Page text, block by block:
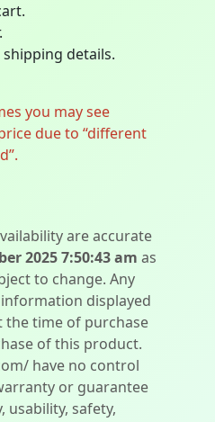
details.
you may see
due to “different
are accurate
2025 7:50:43 am as
to change. Any
displayed
the time of purchase
of this product.
have no control
or guarantee
usability, safety,